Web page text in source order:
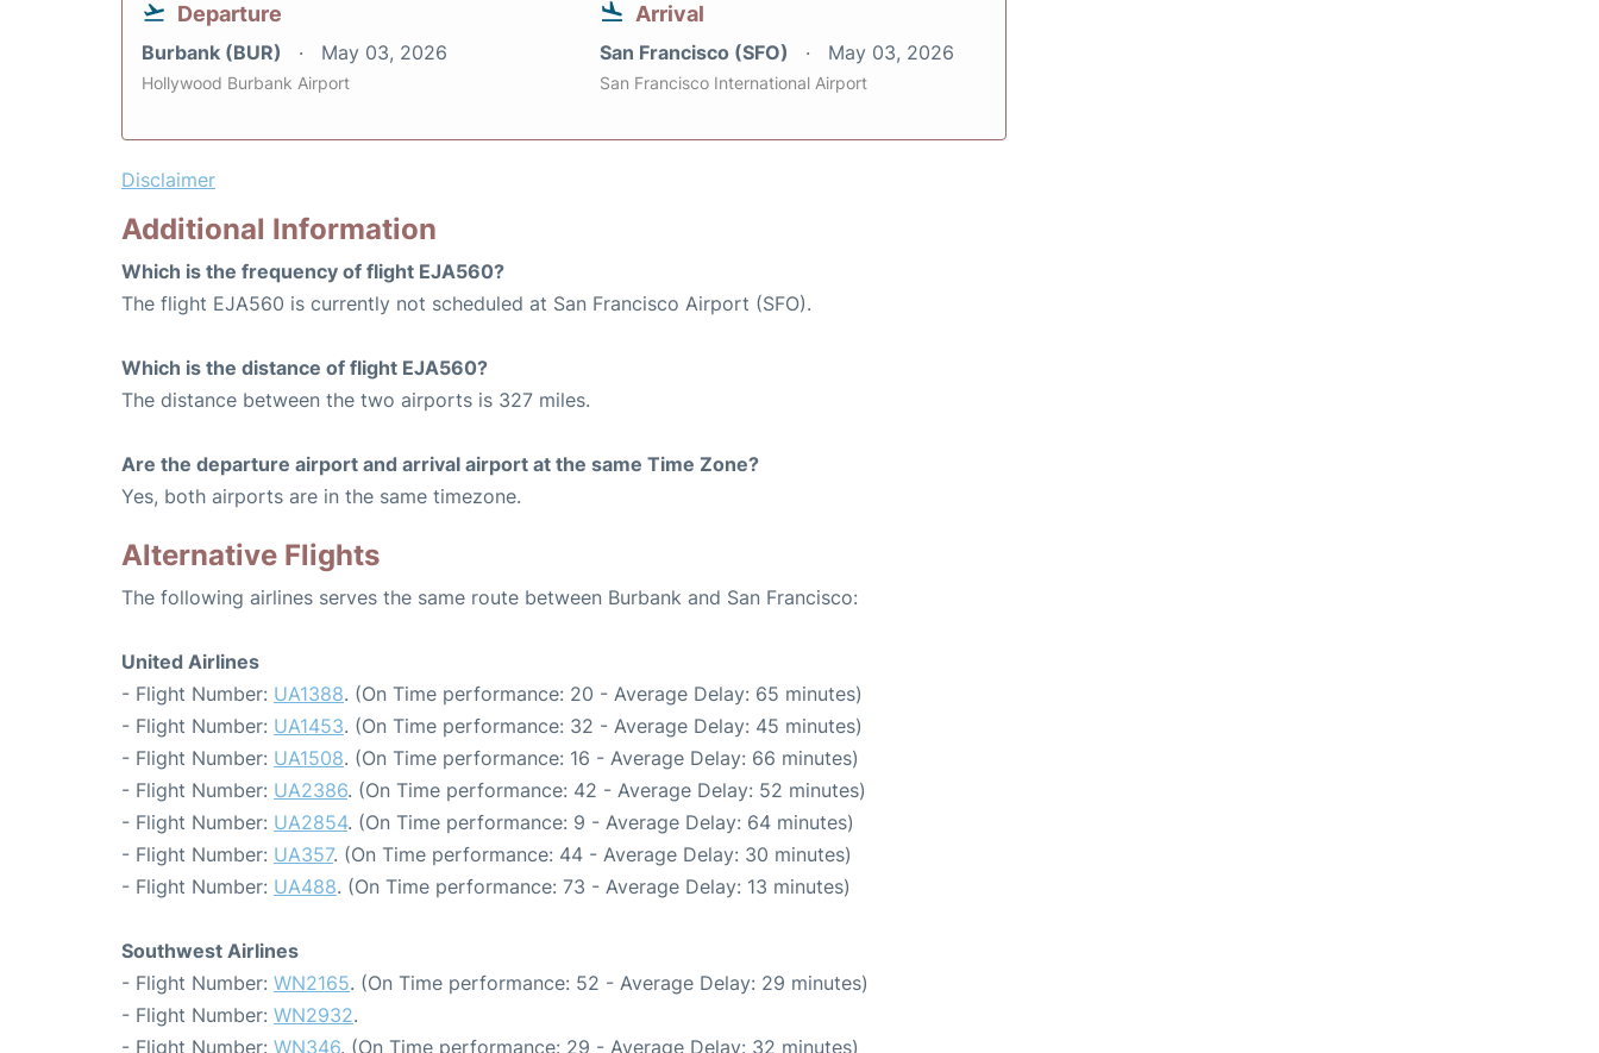
Departure
Burbank (BUR) May 03, 2026
Hollywood Burbank Airport
Arrival
San Francisco (SFO) May 03, 2026
San Francisco International Airport
Disclaimer
Additional Information
Which is the frequency of flight EJA560?
The flight EJA560 is currently not scheduled at San Francisco Airport (SFO).
Which is the distance of flight EJA560?
The distance between the two airports is 327 miles.
Are the departure airport and arrival airport at the same Time Zone?
Yes, both airports are in the same timezone.
Alternative Flights
The following airlines serves the same route between Burbank and San Francisco:
United Airlines
- Flight Number: UA1388. (On Time performance: 20 - Average Delay: 65 minutes)
- Flight Number: UA1453. (On Time performance: 32 - Average Delay: 45 minutes)
- Flight Number: UA1508. (On Time performance: 16 - Average Delay: 66 minutes)
- Flight Number: UA2386. (On Time performance: 42 - Average Delay: 52 minutes)
- Flight Number: UA2854. (On Time performance: 9 - Average Delay: 64 minutes)
- Flight Number: UA357. (On Time performance: 44 - Average Delay: 30 minutes)
- Flight Number: UA488. (On Time performance: 73 - Average Delay: 13 minutes)
Southwest Airlines
- Flight Number: WN2165. (On Time performance: 52 - Average Delay: 29 minutes)
- Flight Number: WN2932.
- Flight Number: WN346. (On Time performance: 29 - Average Delay: 32 minutes)